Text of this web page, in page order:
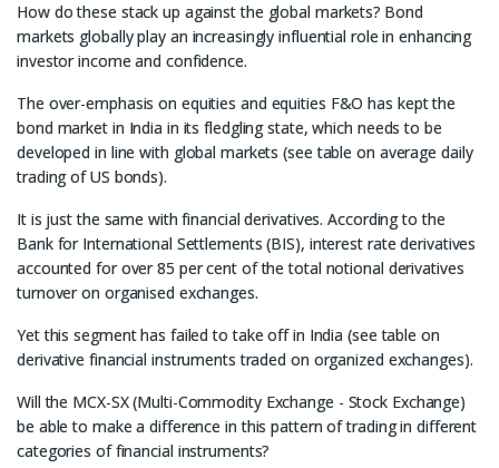
How do these stack up against the global markets? Bond
markets globally play an increasingly influential role in enhancing
investor income and confidence.
The over-emphasis on equities and equities F&O has kept the
bond market in India in its fledgling state, which needs to be
developed in line with global markets (see table on average daily
trading of US bonds).
It is just the same with financial derivatives. According to the
Bank for International Settlements (BIS), interest rate derivatives
accounted for over 85 per cent of the total notional derivatives
turnover on organised exchanges.
Yet this segment has failed to take off in India (see table on
derivative financial instruments traded on organized exchanges).
Will the MCX-SX (Multi-Commodity Exchange - Stock Exchange)
be able to make a difference in this pattern of trading in different
categories of financial instruments?